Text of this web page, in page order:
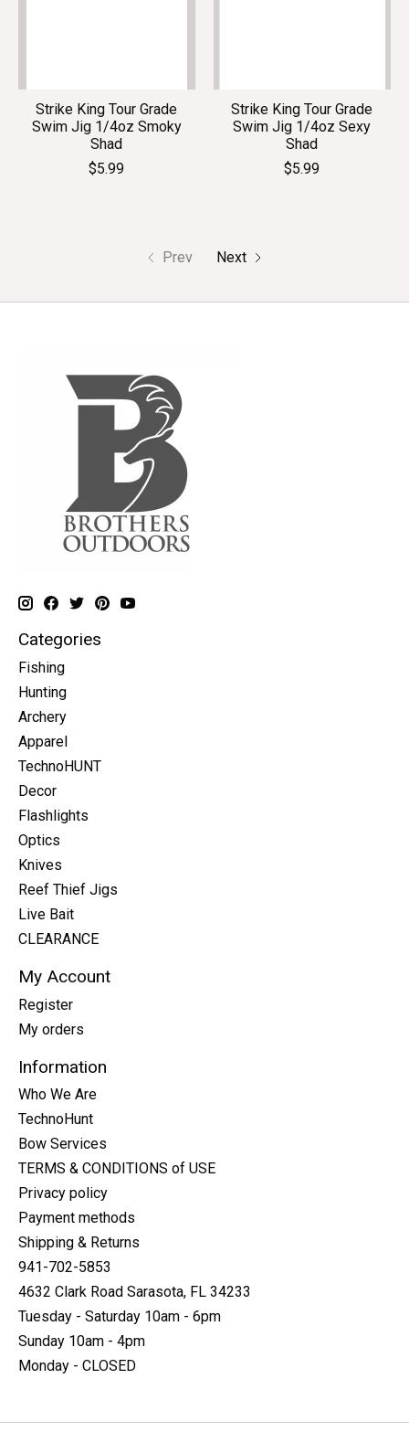
Strike King Tour Grade
Swim Jig 1/4oz Smoky
Shad
$5.99
Strike King Tour Grade
Swim Jig 1/4oz Sexy
Shad
$5.99
Prev Next
Categories
Fishing
Hunting
Archery
Apparel
TechnoHUNT
Decor
Flashlights
Optics
Knives
Reef Thief Jigs
Live Bait
CLEARANCE
My Account
Register
My orders
Information
Who We Are
TechnoHunt
Bow Services
TERMS & CONDITIONS of USE
Privacy policy
Payment methods
Shipping & Returns
941-702-5853
4632 Clark Road Sarasota, FL 34233
Tuesday - Saturday 10am - 6pm
Sunday 10am - 4pm
Monday - CLOSED